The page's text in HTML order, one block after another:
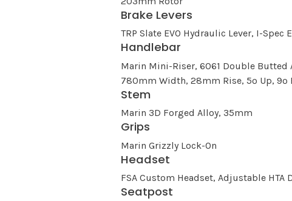
Brake Levers
TRP Slate EVO Hydraulic Lever, I-Spec
Handlebar
Marin Mini-Riser, 6061 Double
780mm Width, 28mm Rise, 5º Up, 9º
Stem
Marin 3D Forged Alloy, 35mm
Grips
Marin Grizzly Lock-On
Headset
FSA Custom Headset, Adjustable HTA
Seatpost